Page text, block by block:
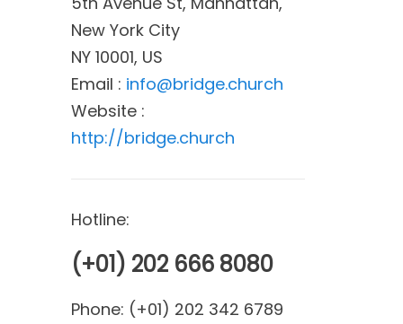
New York City
NY 10001, US
Email : info@bridge.church
Website :
http://bridge.church
Hotline:
(+01) 202 666 8080
Phone: (+01) 202 342 6789